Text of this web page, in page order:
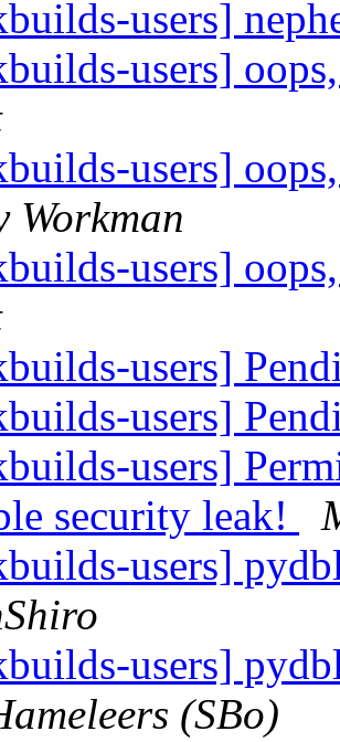
users]
users]
users]
Workman
users]
users]
users]
users]
security leak!
users]
users]
(SBo)